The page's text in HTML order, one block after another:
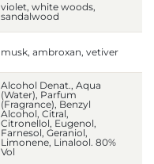
violet, white woods,
sandalwood
musk, ambroxan, vetiver
Alcohol Denat., Aqua
(Water), Parfum
(Fragrance), Benzyl
Alcohol, Citral,
Citronellol, Eugenol,
Farnesol, Geraniol,
Limonene, Linalool. 80%
Vol